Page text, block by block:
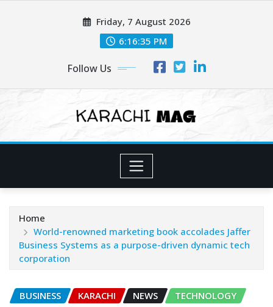
Friday, 7 August 2026
6:16:37 PM
Follow Us
Home
World-renowned marketing book accolades Jaffer
Business Systems as a purpose-driven dynamic tech
corporation
BUSINESS KARACHI NEWS TECHNOLOGY